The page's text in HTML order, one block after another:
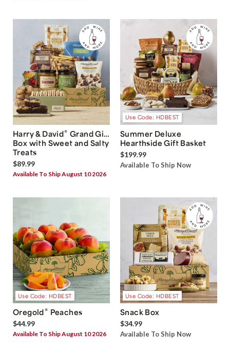
Harry & David® Grand Gift
Box with Sweet and Salty
Treats
$89.99
Available To Ship August 10 2026
Use Code: HDBEST
Summer Deluxe
Hearthside Gift Basket
$199.99
Available To Ship Now
Use Code: HDBEST
Oregold® Peaches
$44.99
Available To Ship August 10 2026
Use Code: HDBEST
Snack Box
$34.99
Available To Ship Now